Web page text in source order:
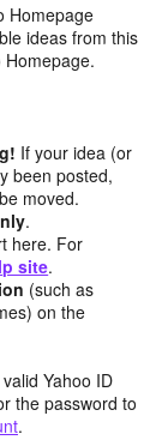
Homepage
ideas from this
If your idea (or
been posted,
moved.
.
here. For
site.
(such as
on the
Yahoo ID
the password to
.